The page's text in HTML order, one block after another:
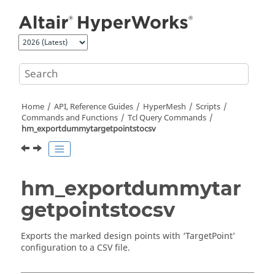
Home API, Reference Guides HyperMesh
Scripts
Commands and Functions
TclQuery Commands
hm_exportdummytargetpointstocsv
hm_exportdummytar
getpointstocsv
Exports the marked design points with ‘TargetPoint’
configuration to a CSV file.